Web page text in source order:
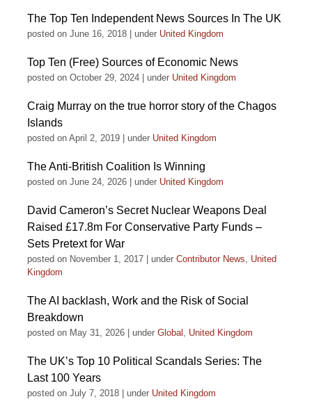
The Top Ten Independent News Sources In The UK
posted on June 16, 2018 under United Kingdom
Top Ten (Free) Sources of Economic News
posted on October 29, 2024 under United Kingdom
Craig Murray on the true horror story of the Chagos
Islands
posted on April 2, 2019 under United Kingdom
The Anti-British Coalition Is Winning
posted on June 24, 2026 under United Kingdom
David Cameron’s Secret Nuclear Weapons Deal
Raised £17.8m For Conservative Party Funds –
Sets Pretext for War
posted on November 1, 2017 under Contributor News, United
Kingdom
The AI backlash, Work and the Risk of Social
Breakdown
posted on May 31, 2026 under Global , United Kingdom
The UK’s Top 10 Political Scandals Series: The
Last 100 Years
posted on July 7, 2018 under United Kingdom